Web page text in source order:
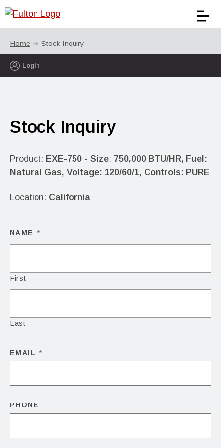
Home Stock Inquiry
Login
Stock Inquiry
Product: EXE-750 - Size: 750,000 BTU/HR, Fuel:
Natural Gas, Voltage: 120/60/1, Controls: PURE
Location: California
NAME *
First
Last
EMAIL *
PHONE